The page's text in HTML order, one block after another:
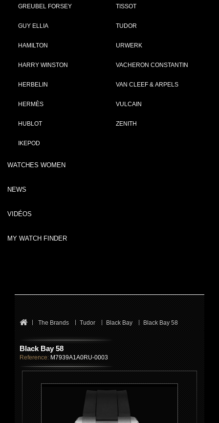
GREUBEL FORSEY
GUY ELLIA
HAMILTON
HARRY WINSTON
HERBELIN
HERMÈS
HUBLOT
IKEPOD
TISSOT
TUDOR
URWERK
VACHERON CONSTANTIN
VAN CLEEF & ARPELS
VULCAIN
ZENITH
WATCHES WOMEN
NEWS
VIDÉOS
MY WATCH FINDER
The Brands Tudor Black Bay Black Bay 58
Black Bay 58
Reference: M7939A1A0RU-0003